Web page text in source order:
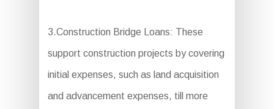
3.Construction Bridge Loans: These
support construction projects by covering
initial expenses, such as land acquisition
and advancement expenses, till more